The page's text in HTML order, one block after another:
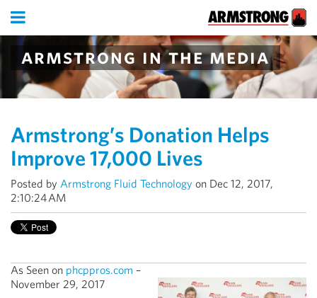
armstrong in the media
Armstrong’s Donation Helps
Improve 17,000 Lives
Posted by Armstrong Fluid Technology on Dec 12, 2017,
2:10:24 AM
As Seen on phcppros.com –
November 29, 2017